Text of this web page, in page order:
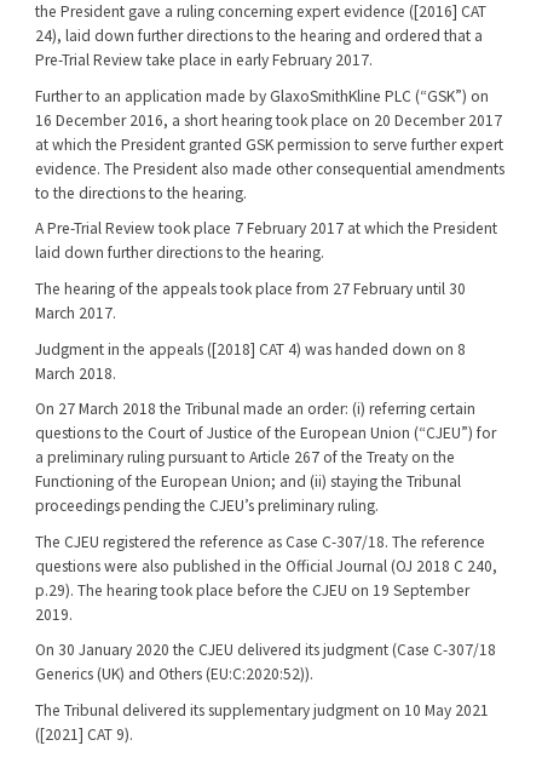
the President gave a ruling concerning expert evidence ([2016] CAT
24), laid down further directions to the hearing and ordered that a
Pre-Trial Review take place in early February 2017.
Further to an application made by GlaxoSmithKline PLC (“GSK”) on
16 December 2016, a short hearing took place on 20 December 2017
at which the President granted GSK permission to serve further expert
evidence. The President also made other consequential amendments
to the directions to the hearing.
A Pre-Trial Review took place 7 February 2017 at which the President
laid down further directions to the hearing.
The hearing of the appeals took place from 27 February until 30
March 2017.
Judgment in the appeals ([2018] CAT 4) was handed down on 8
March 2018.
On 27 March 2018 the Tribunal made an order: (i) referring certain
questions to the Court of Justice of the European Union (“CJEU”) for
a preliminary ruling pursuant to Article 267 of the Treaty on the
Functioning of the European Union; and (ii) staying the Tribunal
proceedings pending the CJEU’s preliminary ruling.
The CJEU registered the reference as Case C-307/18. The reference
questions were also published in the Official Journal (OJ 2018 C 240,
p.29). The hearing took place before the CJEU on 19 September
2019.
On 30 January 2020 the CJEU delivered its judgment (Case C-307/18
Generics (UK) and Others (EU:C:2020:52)).
The Tribunal delivered its supplementary judgment on 10 May 2021
([2021] CAT 9).